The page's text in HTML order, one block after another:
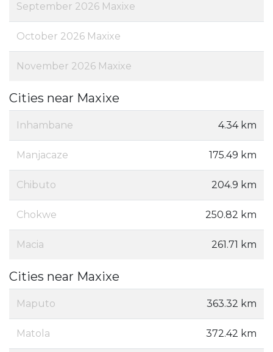
September 2026 Maxixe
October 2026 Maxixe
November 2026 Maxixe
Cities near Maxixe
Inhambane 4.34 km
Manjacaze 175.49 km
Chibuto 204.9 km
Chokwe 250.82 km
Macia 261.71 km
Cities near Maxixe
Maputo 363.32 km
Matola 372.42 km